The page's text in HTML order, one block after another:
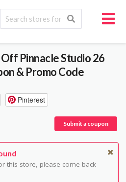
Pinnacle Studio 26
& Promo Code
Pinterest
Submit a coupon
this store, please come back